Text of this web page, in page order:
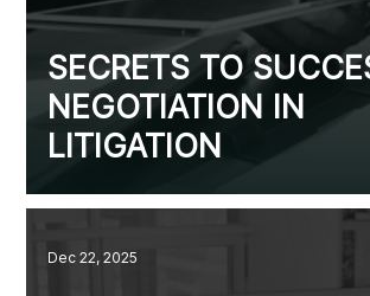
SECRETS TO
NEGOTIATION IN
LITIGATION
Dec 22, 2025